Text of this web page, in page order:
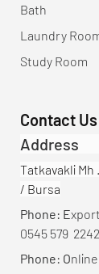
Bath
Laundry
Study Room
Contact Us
Address
Tatkavakli Mh
/ Bursa
Phone: Export
0545 579 2242
Phone: O